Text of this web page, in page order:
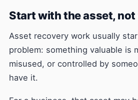
Start with the asset,
Asset recovery work usually
problem: something valuable is
misused, or controlled by
have it.